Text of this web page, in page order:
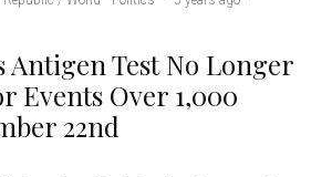
Antigen Test No Longer
Events Over 1,000
22nd